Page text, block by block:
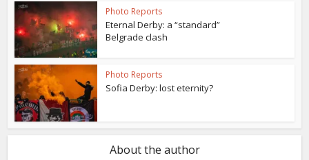
Photo Reports
Eternal Derby: a “standard”
Belgrade clash
Photo Reports
Sofia Derby: lost eternity?
About the author